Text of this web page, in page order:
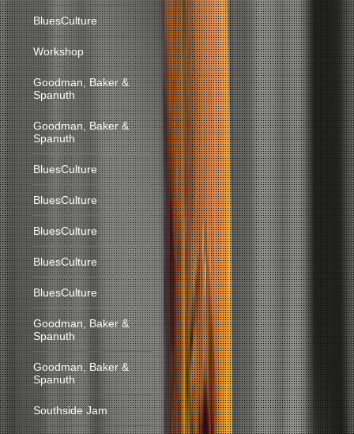
BluesCulture
Workshop
Goodman, Baker &
Spanuth
Goodman, Baker &
Spanuth
BluesCulture
BluesCulture
BluesCulture
BluesCulture
BluesCulture
Goodman, Baker &
Spanuth
Goodman, Baker &
Spanuth
Southside Jam